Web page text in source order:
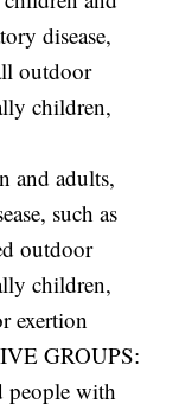
disease,
outdoor
children,
and adults,
such as
outdoor
children,
exertion
GROUPS:
people with